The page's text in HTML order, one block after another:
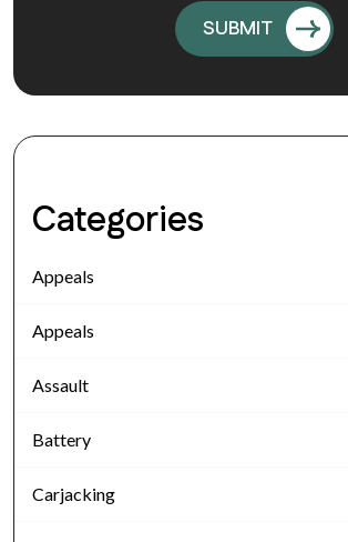
Categories
Appeals
Appeals
Assault
Battery
Carjacking